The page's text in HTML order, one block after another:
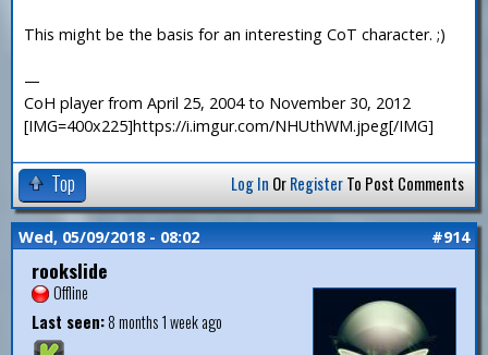
This might be the basis for an interesting CoT character. ;)
—
CoH player from April 25, 2004 to November 30, 2012
[IMG=400x225]https://i.imgur.com/NHUthWM.jpeg[/IMG]
Top Log In OrRegisterTo Post Comments
Wed, 05/09/2018 - 08:02 #914
rookslide
Offline
Last seen:8 months 1 week ago